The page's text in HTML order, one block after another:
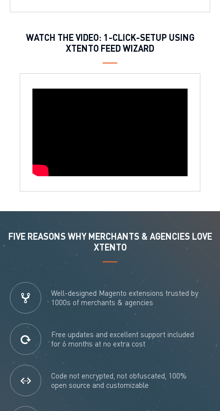
WATCH THE VIDEO: 1-CLICK-SETUP USING
XTENTO FEED WIZARD
FIVE REASONS WHY MERCHANTS & AGENCIES LOVE
XTENTO
Well-designed Magento extensions trusted by
1000s of merchants & agencies
Free updates and excellent support included
for 6 months at no extra cost
Code not encrypted, not obfuscated, 100%
open source and customizable